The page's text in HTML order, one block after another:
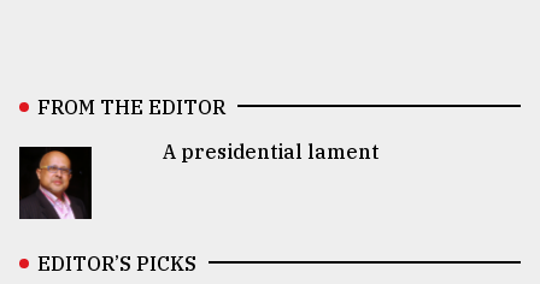
FROM THE EDITOR
A presidential lament
EDITOR’S PICKS